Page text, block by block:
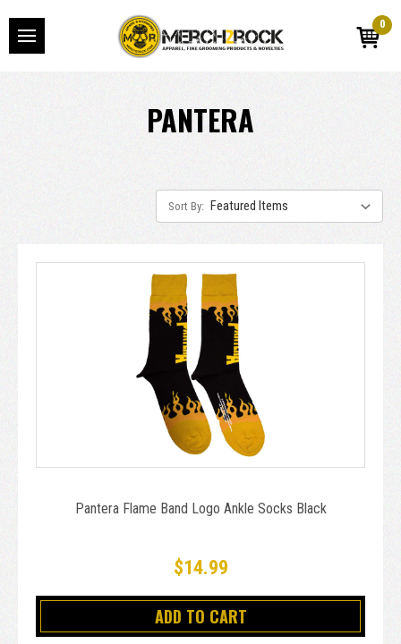
0
PANTERA
Sort By:
Pantera Flame Band Logo Ankle Socks Black
$14.99
ADD TO CART